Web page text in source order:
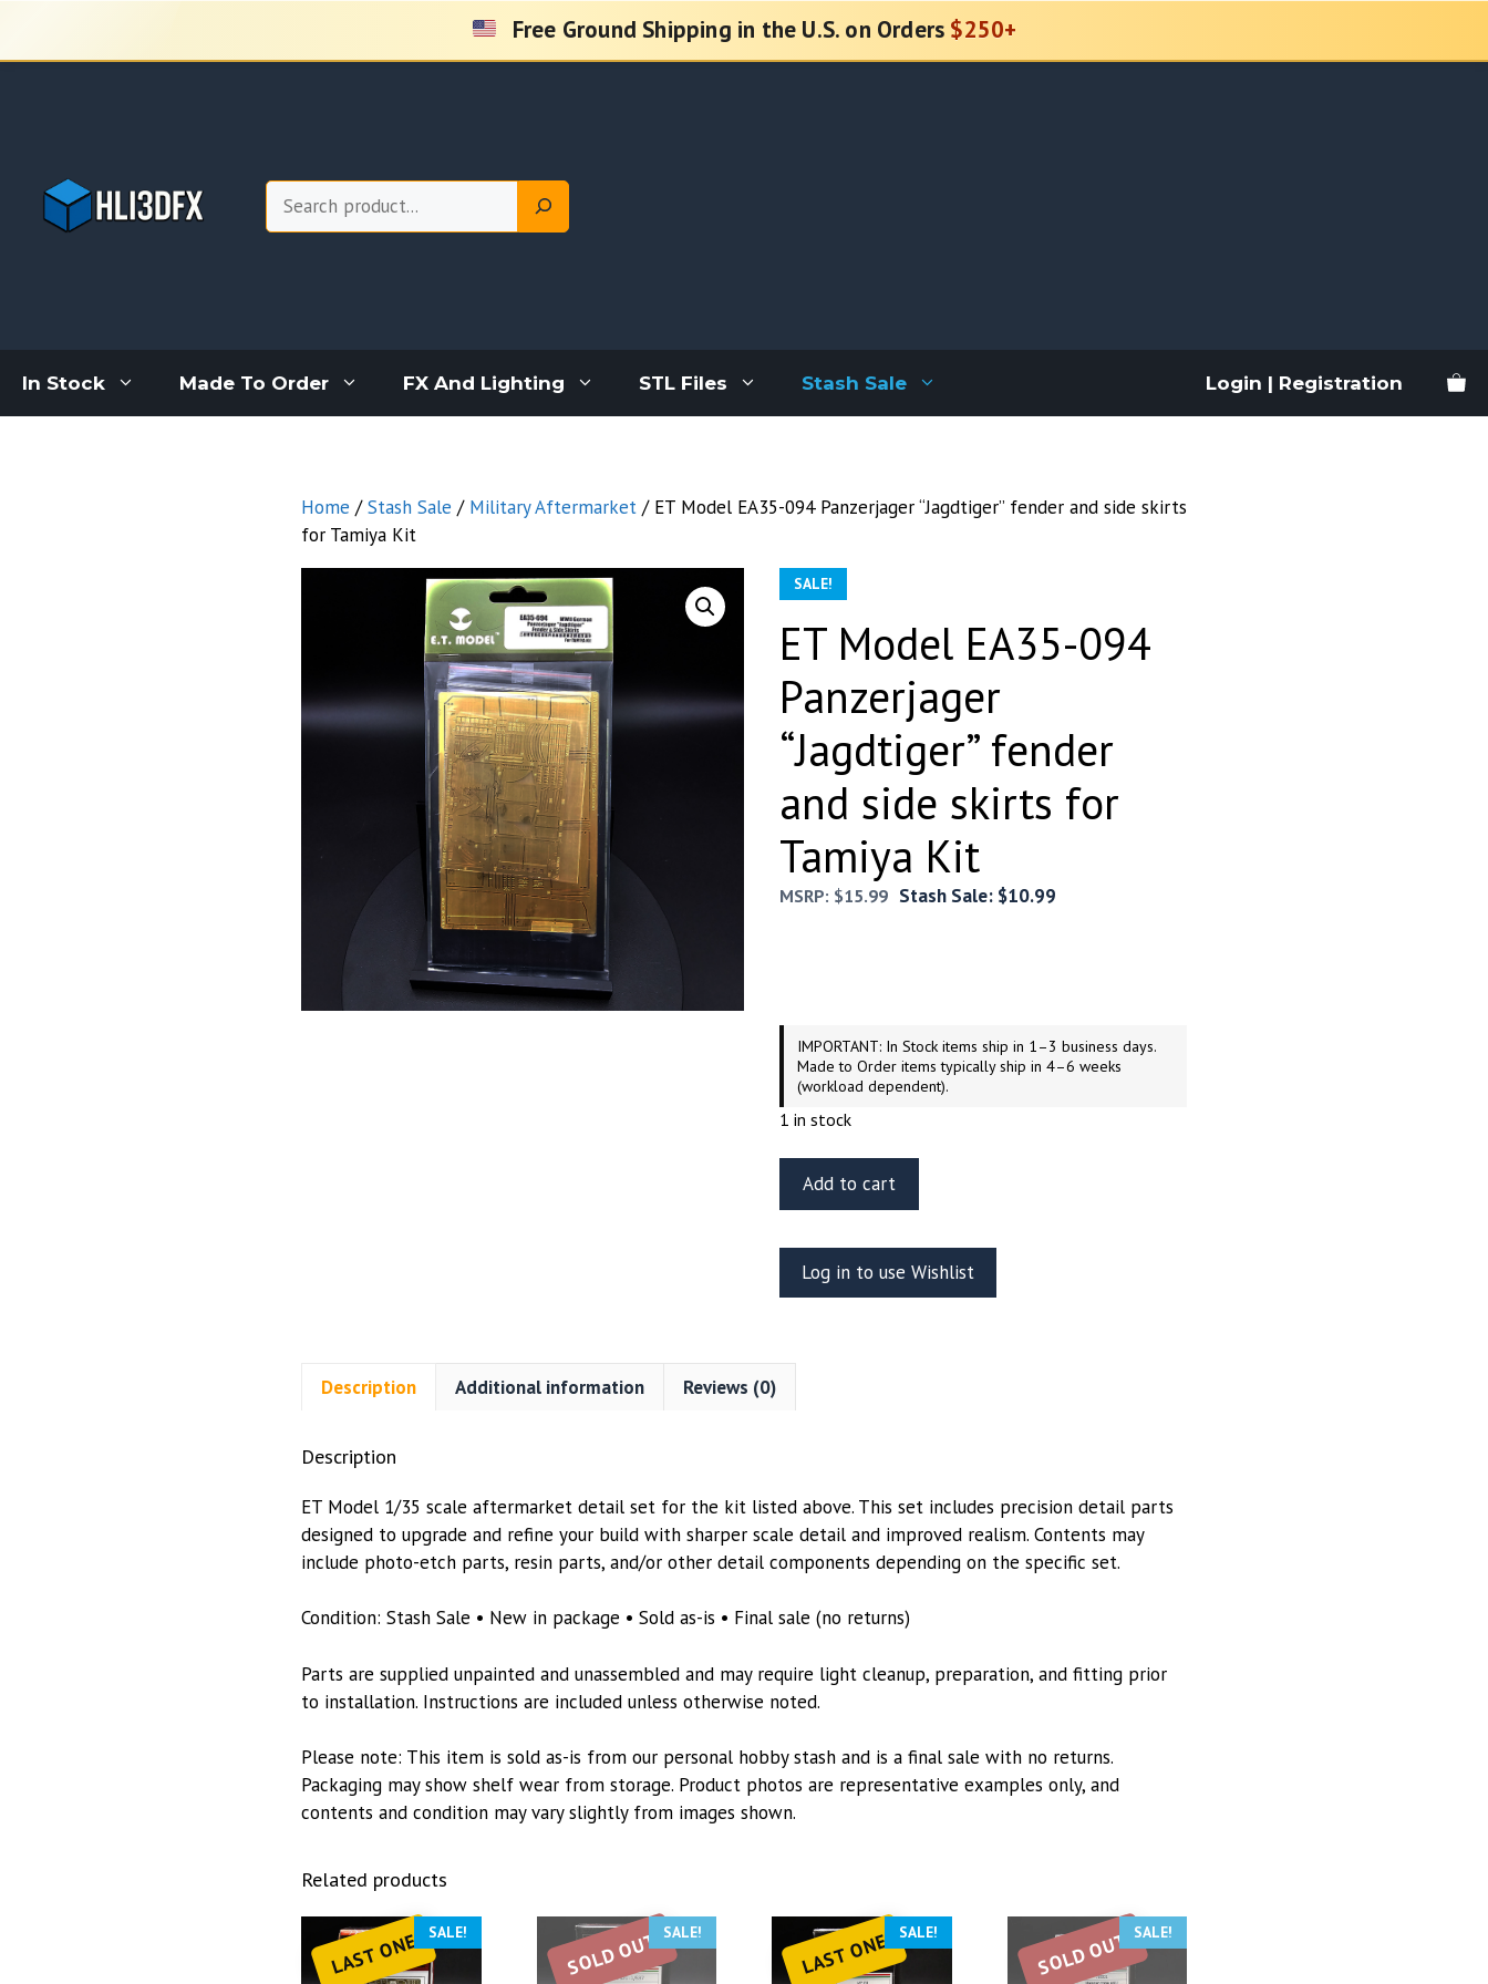
content
Free Ground Shipping in the U.S. on Orders $250+
Search
In Stock Made To Order FX And Lighting STL Files Stash Sale Login | Registration
Home /Stash Sale / Military Aftermarket / ET Model EA35-094 Panzerjager “Jagdtiger” fender and side skirts
for Tamiya Kit
SALE!
ET Model EA35-094
Panzerjager
“Jagdtiger” fender
and side skirts for
Tamiya Kit
MSRP: $15.99 Stash Sale: $10.99
IMPORTANT: In Stock items ship in 1–3 business days.
Made to Order items typically ship in 4–6 weeks
(workload dependent).
1 in stock
Model
094
Panzerjager
and
Kit
quantity
Add to cart
Log in to use Wishlist
Description Additional information Reviews (0)
Description
ET Model 1/35 scale aftermarket detail set for the kit listed above. This set includes precision detail parts
designed to upgrade and refine your build with sharper scale detail and improved realism. Contents may
include photo-etch parts, resin parts, and/or other detail components depending on the specific set.
Condition: Stash Sale • New in package • Sold as-is • Final sale (no returns)
Parts are supplied unpainted and unassembled and may require light cleanup, preparation, and fitting prior
to installation. Instructions are included unless otherwise noted.
Please note: This item is sold as-is from our personal hobby stash and is a final sale with no returns.
Packaging may show shelf wear from storage. Product photos are representative examples only, and
contents and condition may vary slightly from images shown.
Related products
LAST ONE SALE! SOLD OUT SALE! LAST ONE SALE! SOLD OUT SALE!